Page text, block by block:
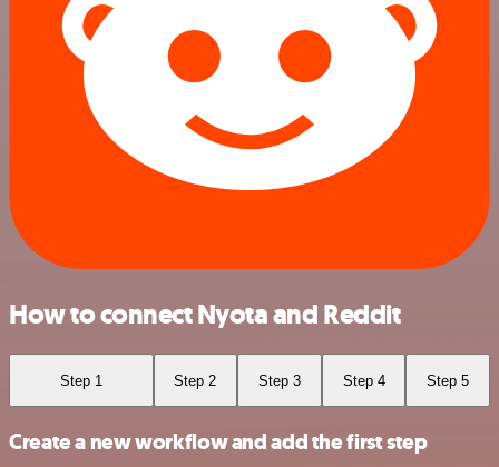
How to connect Nyota and Reddit
Step 1 Step 2 Step 3 Step 4 Step 5
Create a new workflow and add the first step